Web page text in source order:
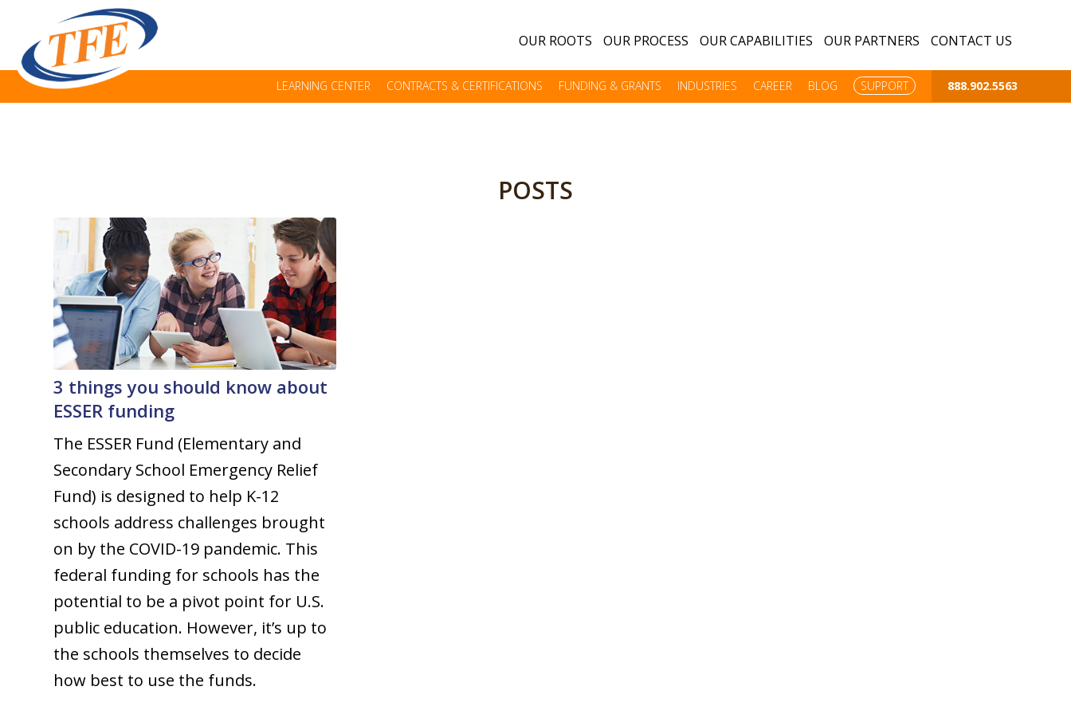
LEARNING CENTER CONTRACTS & CERTIFICATIONS FUNDING & GRANTS INDUSTRIES CAREER BLOG SUPPORT 888.902.5563
OUR ROOTS OUR PROCESS OUR CAPABILITIES OUR PARTNERS CONTACT US
POSTS
3 things you should know about
ESSER funding
The ESSER Fund (Elementary and
Secondary School Emergency Relief
Fund) is designed to help K-12
schools address challenges brought
on by the COVID-19 pandemic. This
federal funding for schools has the
potential to be a pivot point for U.S.
public education. However, it’s up to
the schools themselves to decide
how best to use the funds.